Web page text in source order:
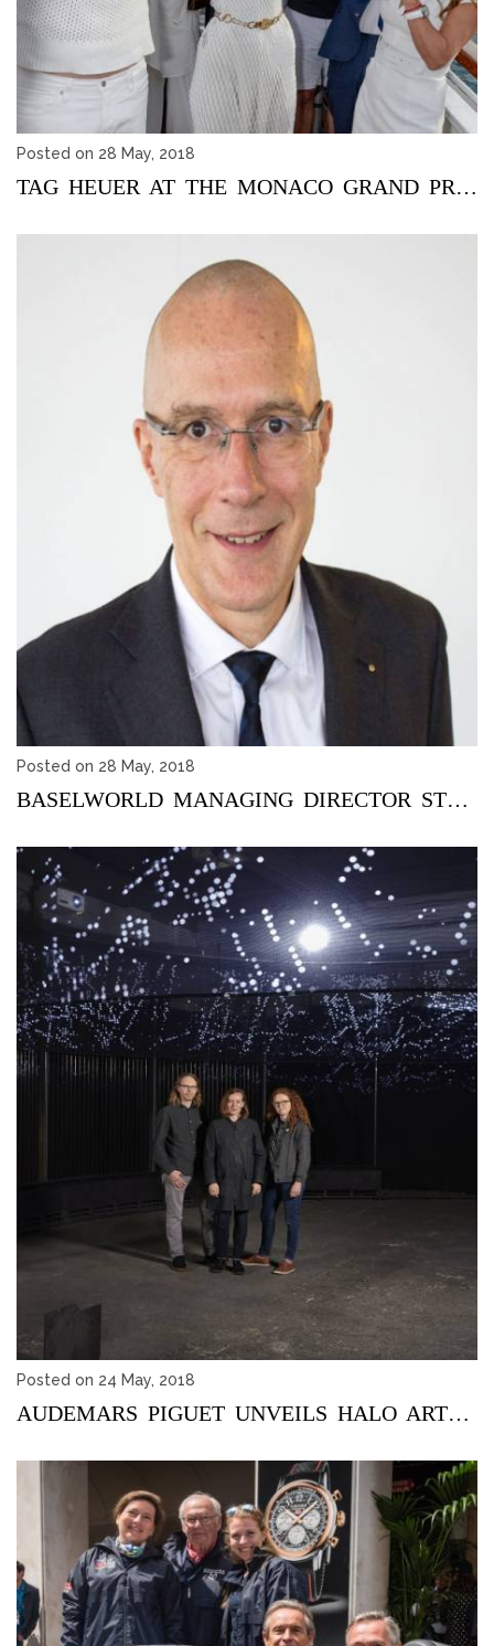
Posted on 28 May, 2018
TAG HEUER AT THE MONACO GRAND PRIX 2018
Posted on 28 May, 2018
BASELWORLD MANAGING DIRECTOR STEPS DOWN
Posted on 24 May, 2018
AUDEMARS PIGUET UNVEILS HALO ART PROJECT